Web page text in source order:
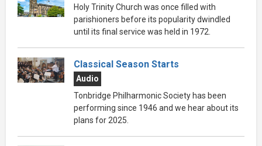
Holy Trinity Church was once filled with
parishioners before its popularity dwindled
until its final service was held in 1972.
Classical Season Starts
Audio
Tonbridge Philharmonic Society has been
performing since 1946 and we hear about its
plans for 2025.